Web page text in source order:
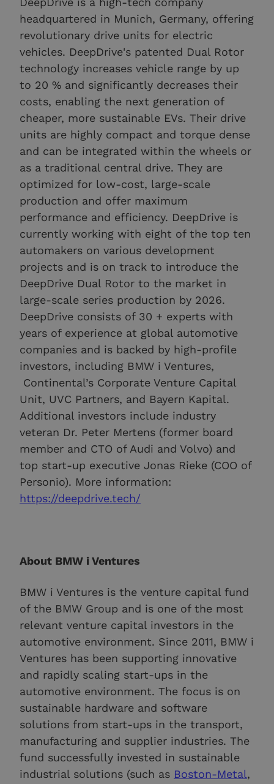
headquartered in Munich, Germany, offering
revolutionary drive units for electric
vehicles. DeepDrive's patented Dual Rotor
technology increases vehicle range by up
to 20 % and significantly decreases their
costs, enabling the next generation of
cheaper, more sustainable EVs. Their drive
units are highly compact and torque dense
and can be integrated within the wheels or
as a traditional central drive. They are
optimized for low-cost, large-scale
production and offer maximum
performance and efficiency. DeepDrive is
currently working with eight of the top ten
automakers on various development
projects and is on track to introduce the
DeepDrive Dual Rotor to the market in
large-scale series production by 2026.
DeepDrive consists of 30 + experts with
years of experience at global automotive
companies and is backed by high-profile
investors, including BMW i Ventures,
Continental’s Corporate Venture Capital
Unit, UVC Partners, and Bayern Kapital.
Additional investors include industry
veteran Dr. Peter Mertens (former board
member and CTO of Audi and Volvo) and
top start-up executive Jonas Rieke (COO of
Personio). More information:
https://deepdrive.tech/
About BMW i Ventures
BMW i Ventures is the venture capital fund
of the BMW Group and is one of the most
relevant venture capital investors in the
automotive environment. Since 2011, BMW i
Ventures has been supporting innovative
and rapidly scaling start-ups in the
automotive environment. The focus is on
sustainable hardware and software
solutions from start-ups in the transport,
manufacturing and supplier industries. The
fund successfully invested in sustainable
industrial solutions (such as Boston-Metal,